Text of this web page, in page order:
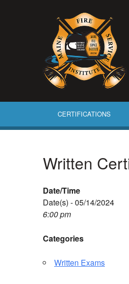
CERTIFICATIONS
Written
Date/Time
Date(s) - 05/14/2024
6:00 pm
Categories
Written Exams